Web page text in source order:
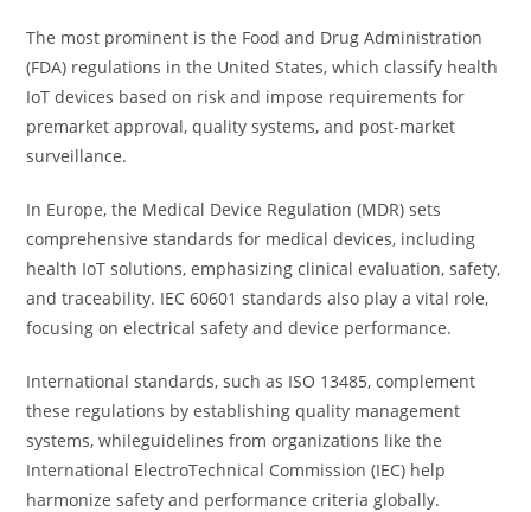
The most prominent is the Food and Drug Administration
(FDA) regulations in the United States, which classify health
IoT devices based on risk and impose requirements for
premarket approval, quality systems, and post-market
surveillance.
In Europe, the Medical Device Regulation (MDR) sets
comprehensive standards for medical devices, including
health IoT solutions, emphasizing clinical evaluation, safety,
and traceability. IEC 60601 standards also play a vital role,
focusing on electrical safety and device performance.
International standards, such as ISO 13485, complement
these regulations by establishing quality management
systems, whileguidelines from organizations like the
International ElectroTechnical Commission (IEC) help
harmonize safety and performance criteria globally.